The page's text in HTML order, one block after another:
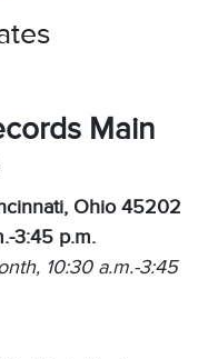
Main
Ohio 45202
3:45 p.m.
10:30 a.m.-3:45